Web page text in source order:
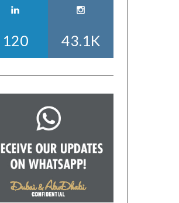
120 43.1K